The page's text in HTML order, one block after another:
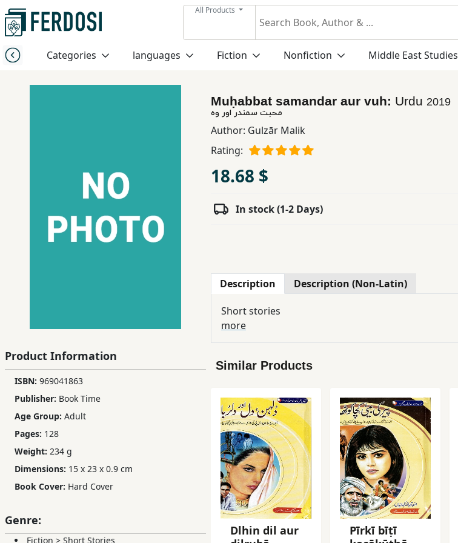
All Products
Categories languages Fiction Nonfiction Middle East Studies
Menu
Category
Educational
Books
Ferdosi
Publishing
Subscription
Services
Product Information
ISBN: 969041863
Publisher: Book Time
Age Group: Adult
Pages: 128
Weight: 234 g
Dimensions: 15 x 23 x 0.9 cm
Book Cover: Hard Cover
Genre:
Fiction > Short Stories
Muḥabbat samandar aur vuh: Urdu 2019
محبت سمندر اور وه
Author: Gulzār Malik
Rating:
18.68 $
In stock (1-2 Days)
Description Description (Non-Latin)
Short stories
more
Similar Products
Dlhin dil aur
Pīrkī bīṭī